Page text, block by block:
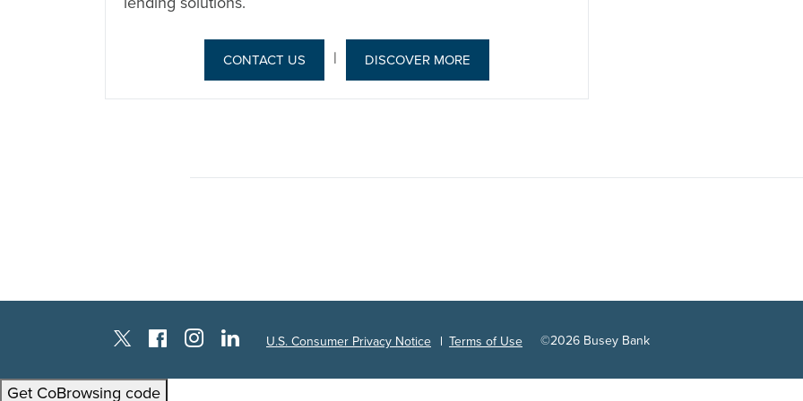
CONTACT US | DISCOVER MORE
Twitter XFacebookInstagramLinkedInU.S. Consumer Privacy Notice Terms of Use ©2026 Busey Bank
Get CoBrowsing code